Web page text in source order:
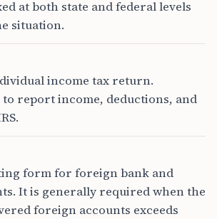
at both state and federal levels
situation.
income tax return.
to report income, deductions, and
form for foreign bank and
It is generally required when the
foreign accounts exceeds